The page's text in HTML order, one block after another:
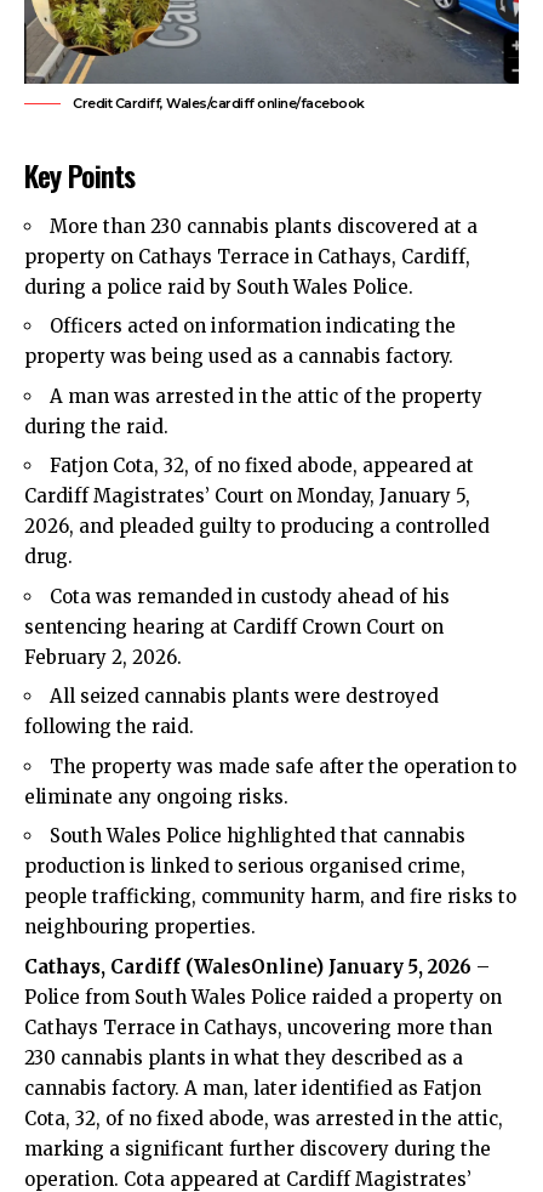
Credit Cardiff, Wales/cardiff online/facebook
Key Points
More than 230 cannabis plants discovered at a
property on Cathays Terrace in Cathays, Cardiff,
during a police raid by South Wales Police.
Officers acted on information indicating the
property was being used as a cannabis factory.
A man was arrested in the attic of the property
during the raid.
Fatjon Cota, 32, of no fixed abode, appeared at
Cardiff Magistrates’ Court on Monday, January 5,
2026, and pleaded guilty to producing a controlled
drug.
Cota was remanded in custody ahead of his
sentencing hearing at Cardiff Crown Court on
February 2, 2026.
All seized cannabis plants were destroyed
following the raid.
The property was made safe after the operation to
eliminate any ongoing risks.
South Wales Police highlighted that cannabis
production is linked to serious organised crime,
people trafficking, community harm, and fire risks to
neighbouring properties.
Cathays, Cardiff (WalesOnline) January 5, 2026 –
Police from South Wales Police raided a property on
Cathays Terrace in Cathays, uncovering more than
230 cannabis plants in what they described as a
cannabis factory. A man, later identified as Fatjon
Cota, 32, of no fixed abode, was arrested in the attic,
marking a significant further discovery during the
operation. Cota appeared at Cardiff Magistrates’